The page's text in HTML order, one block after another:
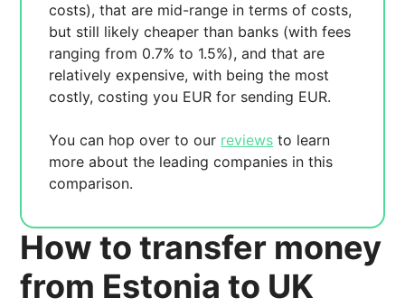
costs),that are mid-range in terms of costs,
but still likely cheaper than banks (with fees
ranging from 0.7% to 1.5%), andthat are
relatively expensive, with being the most
costly, costing you EUR for sending EUR.
You can hop over to our reviews to learn
more about the leading companies in this
comparison.
How to transfer money
from Estonia to UK